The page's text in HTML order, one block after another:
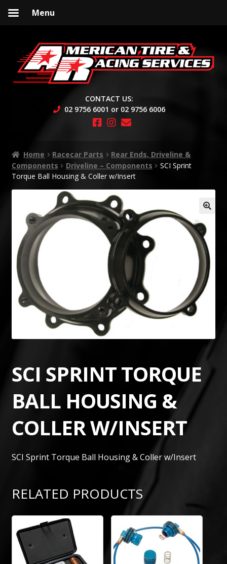
to
navigation
to
content
CONTACT US:
02 9756 6001 or 02 9756 6006
Home Racecar Parts
Rear Ends, Driveline &
Components
Driveline – Components
SCI Sprint
Torque Ball Housing & Coller w/Insert
SCI SPRINT TORQUE
BALL HOUSING &
COLLER W/INSERT
SCI Sprint Torque Ball Housing & Coller w/Insert
RELATED PRODUCTS
Menu